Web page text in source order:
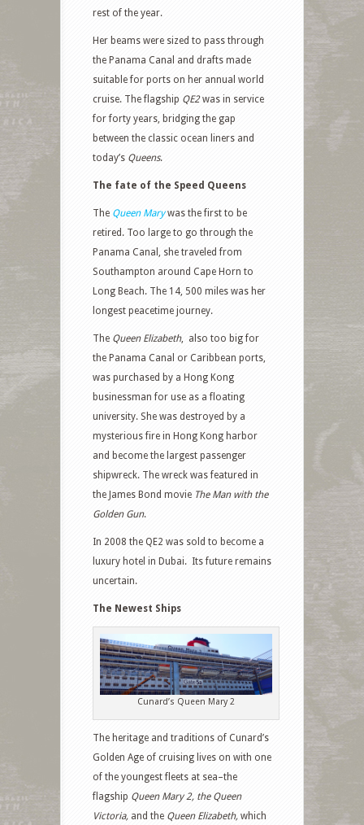
rest of the year.
Her beams were sized to pass through
the Panama Canal and drafts made
suitable for ports on her annual world
cruise. The flagship QE2was in service
for forty years, bridging the gap
between the classic ocean liners and
today’s Queens.
The fate of the Speed Queens
The Queen Marywas the first to be
retired. Too large to go through the
Panama Canal, she traveled from
Southampton around Cape Horn to
Long Beach. The 14, 500 miles was her
longest peacetime journey.
The Queen Elizabeth, also too big for
the Panama Canal or Caribbean ports,
was purchased by a Hong Kong
businessman for use as a floating
university. She was destroyed by a
mysterious fire in Hong Kong harbor
and become the largest passenger
shipwreck. The wreck was featured in
the James Bond movie The Man with the
Golden Gun.
In 2008 the QE2 was sold to become a
luxury hotel in Dubai. Its future remains
uncertain.
The Newest Ships
Cunard’s Queen Mary 2
The heritage and traditions of Cunard’s
Golden Age of cruising lives on with one
of the youngest fleets at sea–the
flagship Queen Mary 2, the Queen
Victoria, and the Queen Elizabeth, which